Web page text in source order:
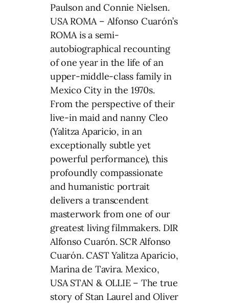
Paulson and Connie Nielsen.
USA ROMA – Alfonso Cuarón’s
ROMA is a semi-
autobiographical recounting
of one year in the life of an
upper-middle-class family in
Mexico City in the 1970s.
From the perspective of their
live-in maid and nanny Cleo
(Yalitza Aparicio, in an
exceptionally subtle yet
powerful performance), this
profoundly compassionate
and humanistic portrait
delivers a transcendent
masterwork from one of our
greatest living filmmakers. DIR
Alfonso Cuarón. SCR Alfonso
Cuarón. CAST Yalitza Aparicio,
Marina de Tavira. Mexico,
USA STAN & OLLIE – The true
story of Stan Laurel and Oliver